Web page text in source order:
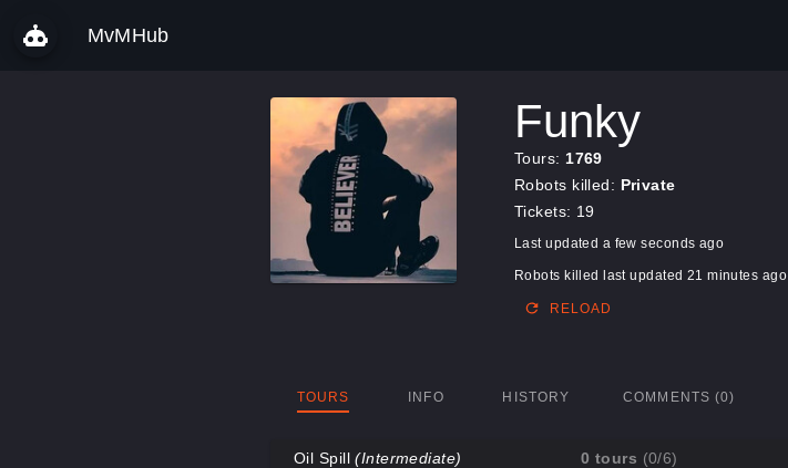
MvMHub
Funky
Tours: 1769
Robots killed: Private
Tickets: 19
Last updated a few seconds ago
Robots killed last updated 21 minutes ago
RELOAD
TOURS INFO HISTORY COMMENTS (0)
Oil Spill(Intermediate) 0 tours (0/6)